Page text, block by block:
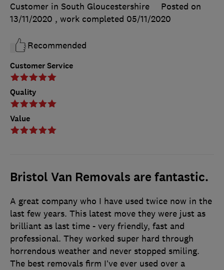
Customer Service
Quality
Value
Customer in South Gloucestershire
Posted on
13/11/2020 , work completed 05/11/2020
Recommended
Bristol Van Removals are fantastic.
A great company who I have used twice now in the
last few years. This latest move they were just as
brilliant as last time - very friendly, fast and
professional. They worked super hard through
horrendous weather and never stopped smiling.
The best removals firm I’ve ever used over a